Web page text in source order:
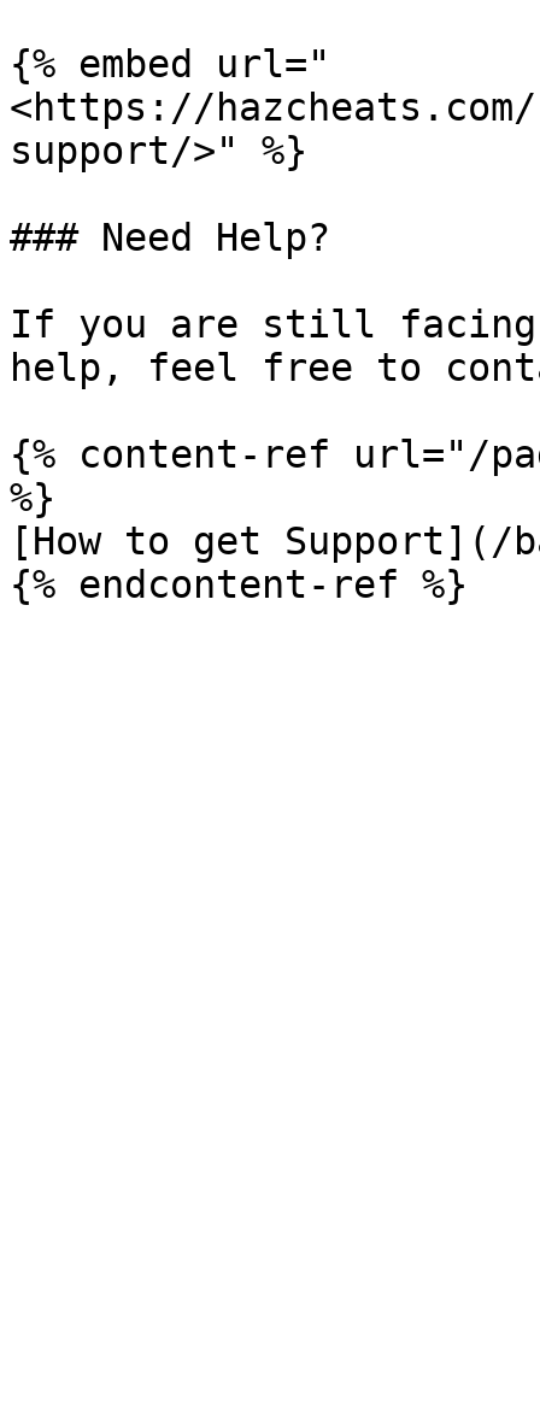
{% embed url="
<https://
support/>" %}
### Need Help?
If you are still facing
help, feel free to
{% content-ref url="/
%}
[How to get Support](/